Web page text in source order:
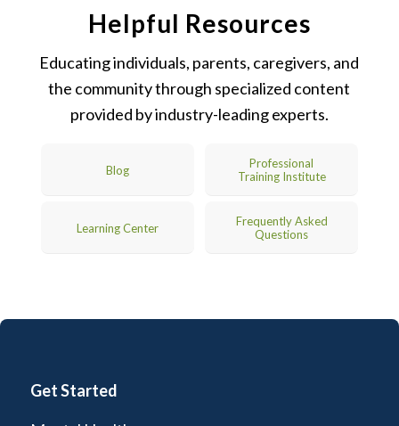
Helpful Resources
Educating individuals, parents, caregivers, and
the community through specialized content
provided by industry-leading experts.
Blog
Professional
Training Institute
Learning Center
Frequently Asked
Questions
Get Started